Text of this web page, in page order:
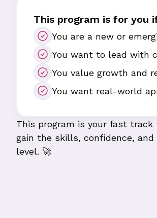
This program is for you
You are a new or
You want to lead with
You value growth and
You want real-world
This program is your fast
gain the skills, confidence,
level. 🚀